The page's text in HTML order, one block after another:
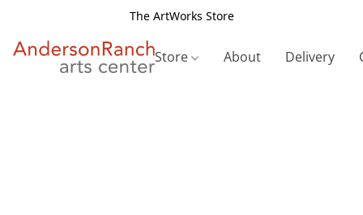
The ArtWorks Store
Store About Delivery